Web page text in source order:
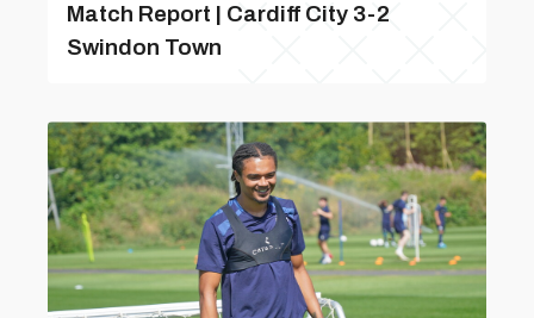
Match Report | Cardiff City 3-2
Swindon Town